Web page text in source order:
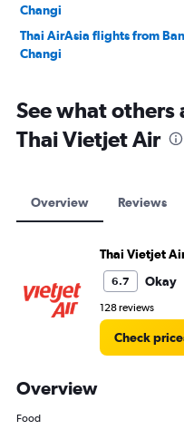
Changi
Thai AirAsia flights from
Changi
See what others
Thai Vietjet Air
Overview Reviews
Thai Vietjet
6.7 Okay
128 reviews
Check
Overview
Food